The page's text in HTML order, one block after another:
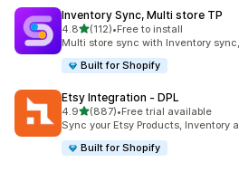
Inventory Sync, Multi store TP
4.8out of 5 stars
(112)
112 total reviews
•Free to install
Multi store sync with Inventory
Built for Shopify
Etsy Integration ‑ DPL
4.9out of 5 stars
(887)
887 total reviews
•Free trial available
Sync your Etsy Products, Inventory
Built for Shopify